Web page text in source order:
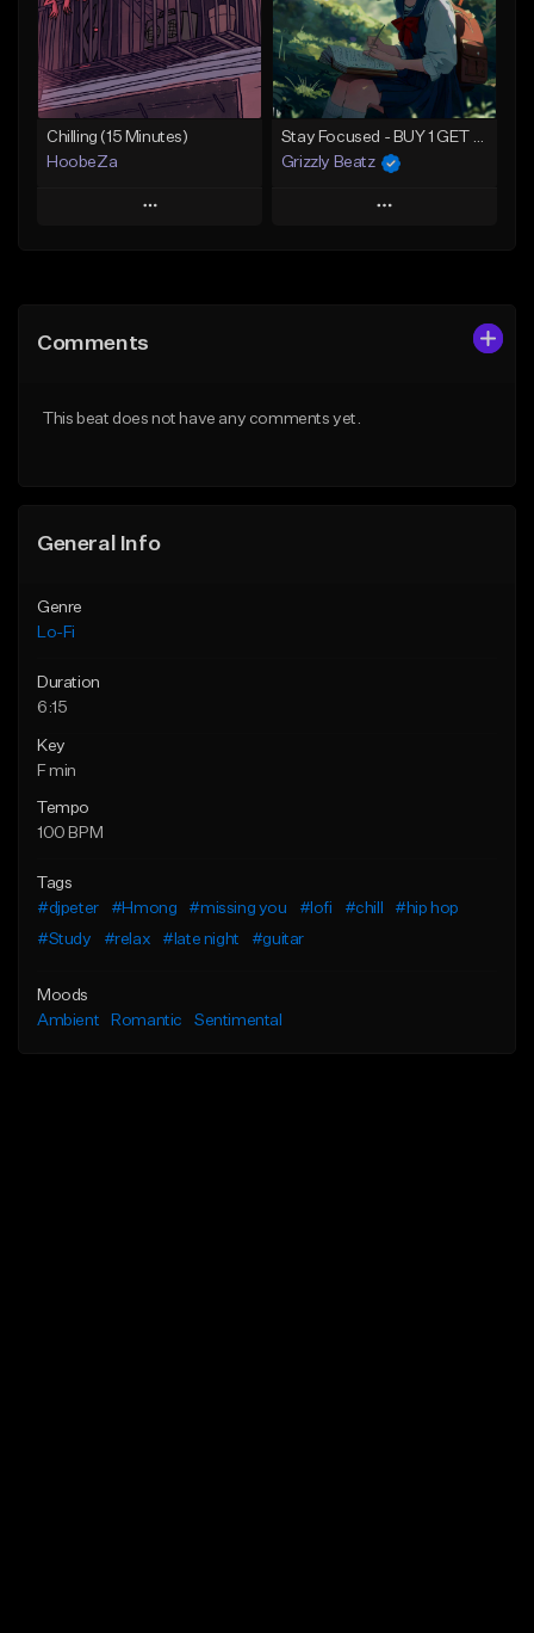
Download Item
From $30.00
Find similar
Not for sale
Find similar
Chilling (15 Minutes)
HoobeZa
Play
Like Beat
Stay Focused - BUY 1 GET 4 FREE
Grizzly Beatz
Play
From $29.99
Comments
This beat does not have any comments yet.
General Info
Genre
Lo-Fi
Duration
6:15
Key
F min
Tempo
100 BPM
Tags
#djpeter
#Hmong #missing you #lofi #chill
#hip hop
#Study
#relax #late night #guitar
Moods
Ambient
Romantic Sentimental